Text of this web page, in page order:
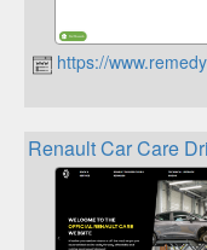
https://
Renault Car Care